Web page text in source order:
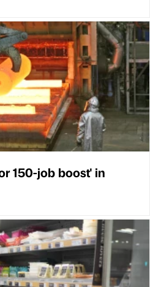
150-job boost' in